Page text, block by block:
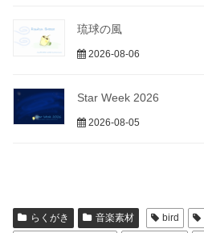
琉球の風
2026-08-06
Star Week 2026
2026-08-05
らくがき 音楽素材 bird